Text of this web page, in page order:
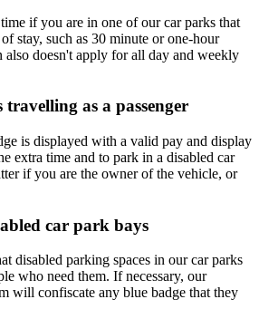
if you are in one of our car parks that
stay, such as 30 minute or one-hour
also doesn't apply for all day and weekly
as a passenger
is displayed with a valid pay and display
extra time and to park in a disabled car
if you are the owner of the vehicle, or
car park bays
disabled parking spaces in our car parks
who need them. If necessary, our
will confiscate any blue badge that they